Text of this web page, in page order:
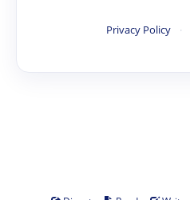
Privacy Policy ·